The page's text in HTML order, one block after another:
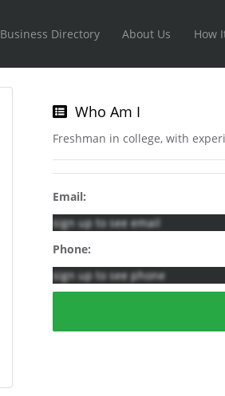
Business Directory About Us How
Who Am I
Freshman in college, with
Email:
sign up to see email
Phone:
sign up to see phone